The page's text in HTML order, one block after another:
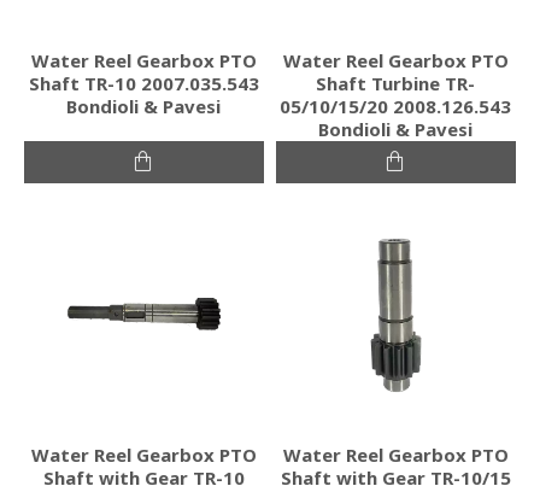
Water Reel Gearbox PTO
Shaft TR-10 2007.035.543
Bondioli & Pavesi
Water Reel Gearbox PTO
Shaft Turbine TR-
05/10/15/20 2008.126.543
Bondioli & Pavesi
Water Reel Gearbox PTO
Shaft with Gear TR-10
Water Reel Gearbox PTO
Shaft with Gear TR-10/15